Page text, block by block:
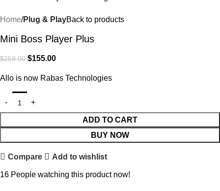
Home Plug & PlayBack to products
Mini Boss Player Plus
$259.00 $155.00
Allo is now Rabas Technologies
ADD TO CART
BUY NOW
Compare Add to wishlist
16 People watching this product now!